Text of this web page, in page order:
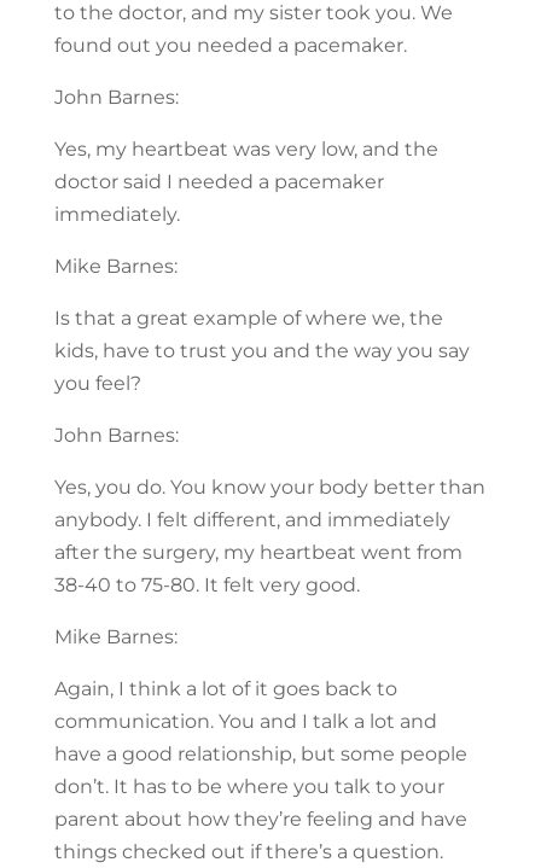
to the doctor, and my sister took you. We
found out you needed a pacemaker.
John Barnes:
Yes, my heartbeat was very low, and the
doctor said I needed a pacemaker
immediately.
Mike Barnes:
Is that a great example of where we, the
kids, have to trust you and the way you say
you feel?
John Barnes:
Yes, you do. You know your body better than
anybody. I felt different, and immediately
after the surgery, my heartbeat went from
38-40 to 75-80. It felt very good.
Mike Barnes:
Again, I think a lot of it goes back to
communication. You and I talk a lot and
have a good relationship, but some people
don’t. It has to be where you talk to your
parent about how they’re feeling and have
things checked out if there’s a question.